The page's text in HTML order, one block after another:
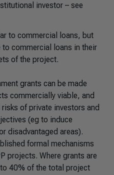
investor – see
to commercial loans, but
commercial loans in their
of the project.
grants can be made
commercially viable, and
of private investors and
(eg to induce
disadvantaged areas).
formal mechanisms
projects. Where grants are
40% of the total project